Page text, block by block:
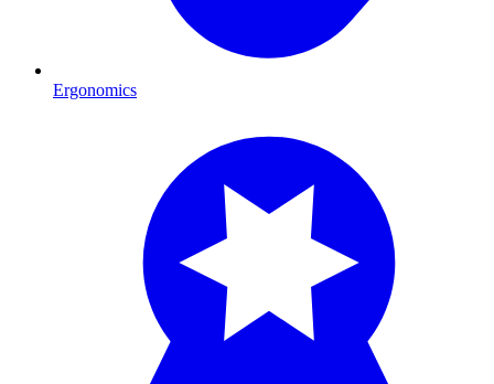
Ergonomics